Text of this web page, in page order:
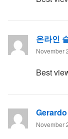
온라인
November
Best
November